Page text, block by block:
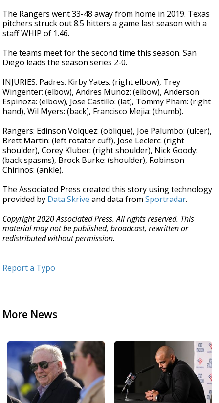
The Rangers went 33-48 away from home in 2019. Texas
pitchers struck out 8.5 hitters a game last season with a
staff WHIP of 1.46.
The teams meet for the second time this season. San
Diego leads the season series 2-0.
INJURIES: Padres: Kirby Yates: (right elbow), Trey
Wingenter: (elbow), Andres Munoz: (elbow), Anderson
Espinoza: (elbow), Jose Castillo: (lat), Tommy Pham: (right
hand), Wil Myers: (back), Francisco Mejia: (thumb).
Rangers: Edinson Volquez: (oblique), Joe Palumbo: (ulcer),
Brett Martin: (left rotator cuff), Jose Leclerc: (right
shoulder), Corey Kluber: (right shoulder), Nick Goody:
(back spasms), Brock Burke: (shoulder), Robinson
Chirinos: (ankle).
The Associated Press created this story using technology
provided by Data Skrive and data from Sportradar.
Copyright 2020 Associated Press. All rights reserved. This
material may not be published, broadcast, rewritten or
redistributed without permission.
Report a Typo
More News